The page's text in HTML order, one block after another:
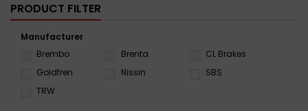
PRODUCT FILTER
Manufacturer
Brembo
Brenta
CL Brakes
Goldfren
Nissin
SBS
TRW